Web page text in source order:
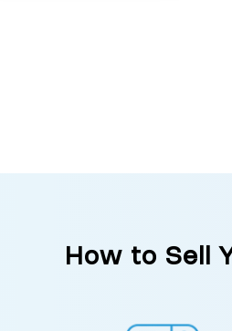
How to Sell